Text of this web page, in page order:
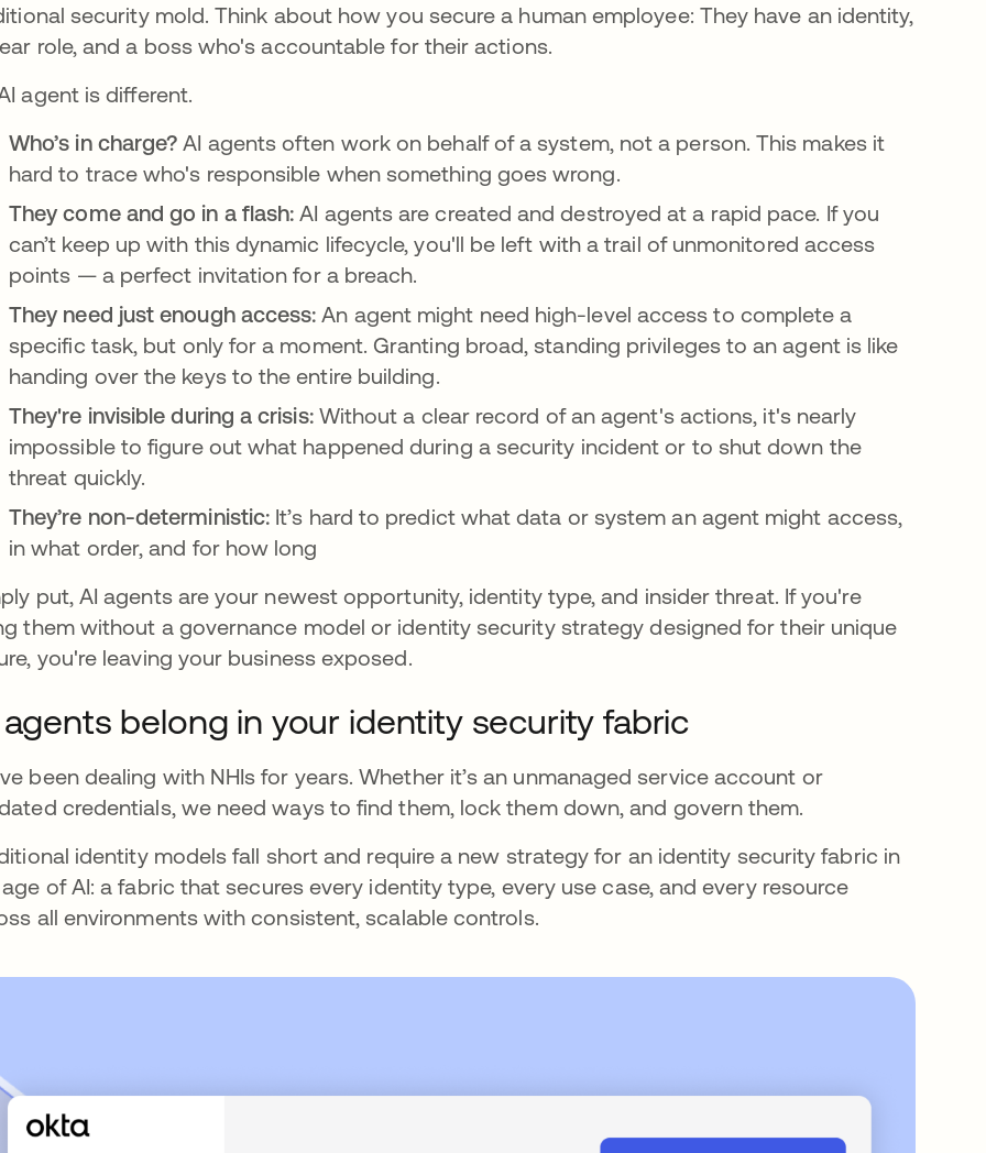
security mold. Think about how you secure a human employee: They have an identity,
role, and a boss who's accountable for their actions.
agent is different.
Who’s in charge? AI agents often work on behalf of a system, not a person. This makes it
hard to trace who's responsible when something goes wrong.
They come and go in a flash:AI agents are created and destroyed at a rapid pace. If you
can’t keep up with this dynamic lifecycle, you'll be left with a trail of unmonitored access
points — a perfect invitation for a breach.
They need just enough access:An agent might need high-level access to complete a
specific task, but only for a moment. Granting broad, standing privileges to an agent is like
handing over the keys to the entire building.
They're invisible during a crisis:Without a clear record of an agent's actions, it's nearly
impossible to figure out what happened during a security incident or to shut down the
threat quickly.
They’re non-deterministic: It’s hard to predict what data or system an agent might access,
in what order, and for how long
put, AI agents are your newest opportunity, identity type, and insider threat. If you're
them without a governance model or identity security strategy designed for their unique
you're leaving your business exposed.
belong in your identity security fabric
been dealing with NHIs for years. Whether it’s an unmanaged service account or
credentials, we need ways to find them, lock them down, and govern them.
identity models fall short and require a new strategy for an identity security fabric in
of AI: a fabric that secures every identity type, every use case, and every resource
all environments with consistent, scalable controls.